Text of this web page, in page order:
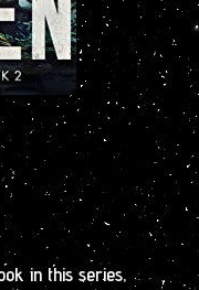
in this series,